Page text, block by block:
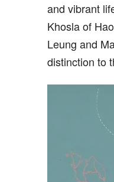
and vibrant
Khosla of
Leung and
distinction to